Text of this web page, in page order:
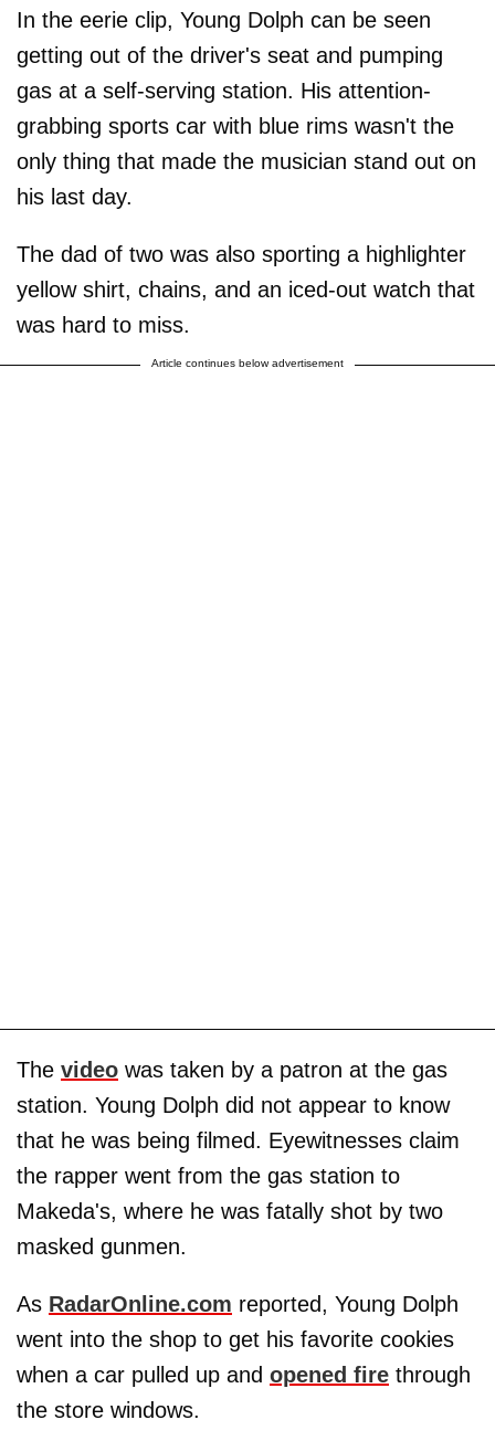
In the eerie clip, Young Dolph can be seen
getting out of the driver's seat and pumping
gas at a self-serving station. His attention-
grabbing sports car with blue rims wasn't the
only thing that made the musician stand out on
his last day.
The dad of two was also sporting a highlighter
yellow shirt, chains, and an iced-out watch that
was hard to miss.
Article continues below advertisement
The video was taken by a patron at the gas
station. Young Dolph did not appear to know
that he was being filmed. Eyewitnesses claim
the rapper went from the gas station to
Makeda's, where he was fatally shot by two
masked gunmen.
As RadarOnline.com reported, Young Dolph
went into the shop to get his favorite cookies
when a car pulled up and opened fire through
the store windows.